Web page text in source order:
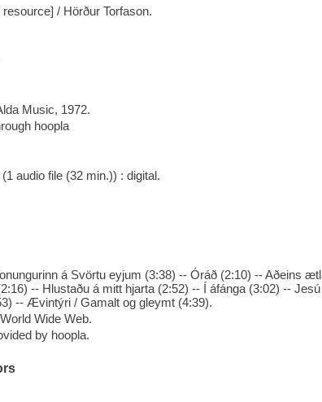
/ Hörður Torfason.
Music, 1972.
hoopla
audio file (32 min.)) : digital.
á Svörtu eyjum (3:38) -- Óráð (2:10) -- Aðeins
-- Hlustaðu á mitt hjarta (2:52) -- Í áfánga (3:02) --
-- Ævintýri / Gamalt og gleymt (4:39).
Wide Web.
by hoopla.